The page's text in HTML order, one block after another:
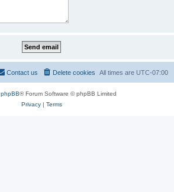
All times are UTC-07:00
Delete cookies
Contact us
phpBB® Forum Software © phpBB Limited
Privacy| Terms